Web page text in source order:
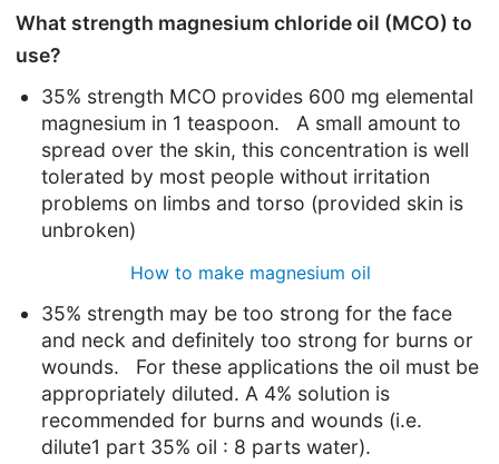
What strength magnesium chloride oil (MCO) to
use?
35% strength MCO provides 600 mg elemental
magnesium in 1 teaspoon. A small amount to
spread over the skin, this concentration is well
tolerated by most people without irritation
problems on limbs and torso (provided skin is
unbroken)
How to make magnesium oil
35% strength may be too strong for the face
and neck and definitely too strong for burns or
wounds. For these applications the oil must be
appropriately diluted. A 4% solution is
recommended for burns and wounds (i.e.
dilute1 part 35% oil : 8 parts water).